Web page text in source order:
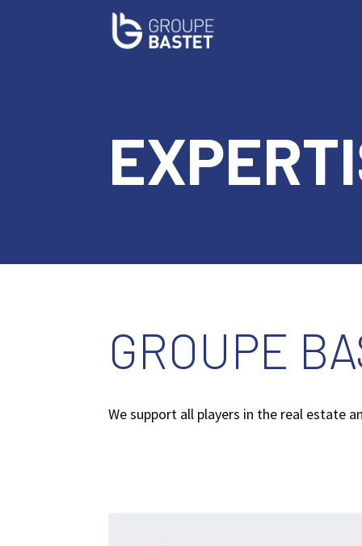
GROUPE
We support all players in the real estate